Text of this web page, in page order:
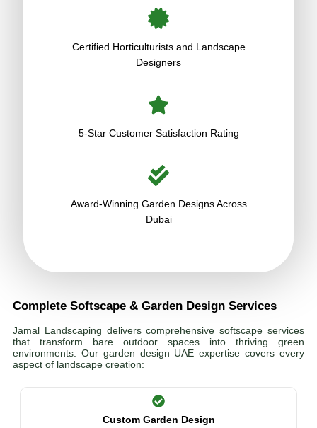
Certified Horticulturists and Landscape
Designers
5-Star Customer Satisfaction Rating
Award-Winning Garden Designs Across
Dubai
Complete Softscape & Garden Design Services
Jamal Landscaping delivers comprehensive softscape services
that transform bare outdoor spaces into thriving green
environments. Our garden design UAE expertise covers every
aspect of landscape creation:
Custom Garden Design